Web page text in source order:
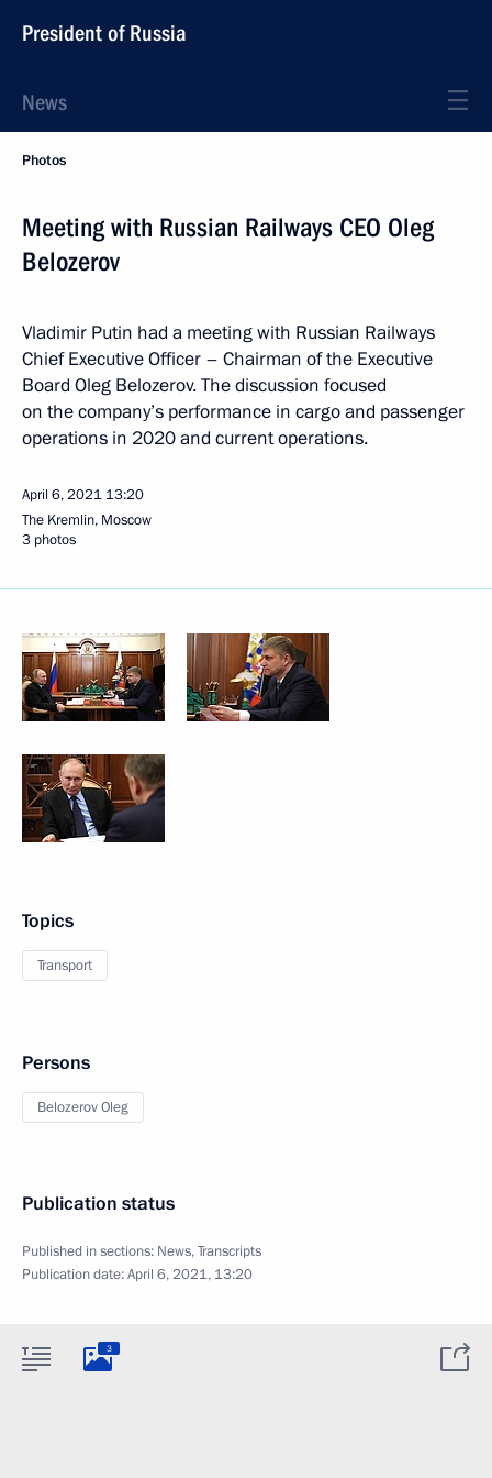
President of Russia
News
Photos
Meeting with Russian Railways CEO Oleg
Belozerov
Vladimir Putin had a meeting with Russian Railways
Chief Executive Officer – Chairman of the Executive
Board Oleg Belozerov. The discussion focused
on the company’s performance in cargo and passenger
operations in 2020 and current operations.
April 6, 2021 13:20
The Kremlin, Moscow
3 photos
Topics
Transport
Persons
Belozerov Oleg
Publication status
Published in sections: News,Transcripts
Publication date:April 6, 2021, 13:20
3